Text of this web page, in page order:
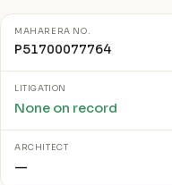
MAHARERA NO.
P51700077764
LITIGATION
None on record
ARCHITECT
—